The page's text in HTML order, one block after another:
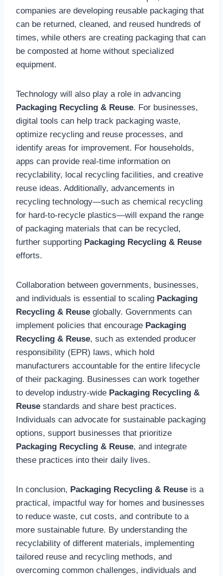
companies are developing reusable packaging that
can be returned, cleaned, and reused hundreds of
times, while others are creating packaging that can
be composted at home without specialized
equipment.
Technology will also play a role in advancing
Packaging Recycling & Reuse. For businesses,
digital tools can help track packaging waste,
optimize recycling and reuse processes, and
identify areas for improvement. For households,
apps can provide real-time information on
recyclability, local recycling facilities, and creative
reuse ideas. Additionally, advancements in
recycling technology—such as chemical recycling
for hard-to-recycle plastics—will expand the range
of packaging materials that can be recycled,
further supporting Packaging Recycling & Reuse
efforts.
Collaboration between governments, businesses,
and individuals is essential to scaling Packaging
Recycling & Reuse globally. Governments can
implement policies that encourage Packaging
Recycling & Reuse, such as extended producer
responsibility (EPR) laws, which hold
manufacturers accountable for the entire lifecycle
of their packaging. Businesses can work together
to develop industry-wide Packaging Recycling &
Reuse standards and share best practices.
Individuals can advocate for sustainable packaging
options, support businesses that prioritize
Packaging Recycling & Reuse, and integrate
these practices into their daily lives.
In conclusion, Packaging Recycling & Reuse is a
practical, impactful way for homes and businesses
to reduce waste, cut costs, and contribute to a
more sustainable future. By understanding the
recyclability of different materials, implementing
tailored reuse and recycling methods, and
overcoming common challenges, individuals and